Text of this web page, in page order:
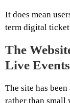
It does mean
term digital
The
Live Events
The site has
rather than small